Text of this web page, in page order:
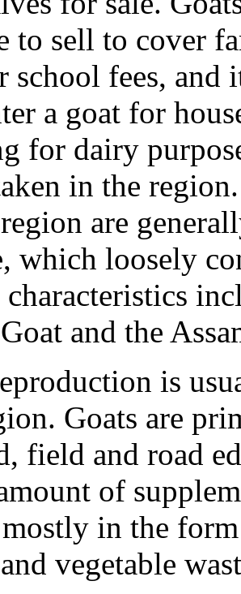
to sell to cover
school fees, and
a goat for
for dairy
in the
are
which loosely
characteristics
and the
is
Goats are
field and road
of
in the
vegetable